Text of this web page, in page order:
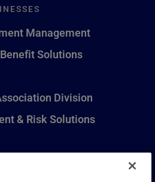
Management
Solutions
Division
& Risk Solutions
Monterrey